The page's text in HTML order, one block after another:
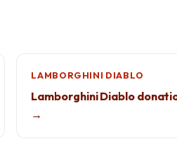
LAMBORGHINI DIABLO
Lamborghini Diablo
→